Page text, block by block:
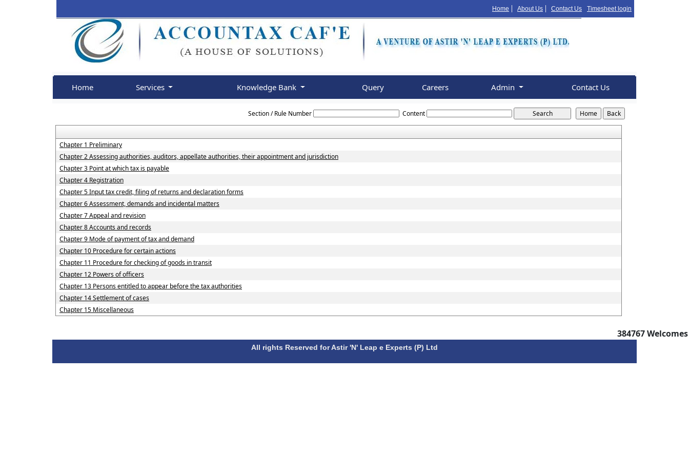
Home About Us Contact Us Timesheet login
Home Services Knowledge Bank Query Careers Admin Contact Us
Rajasthan_Value_Added_Tax_Rules,_2006
Section / Rule Number Content
Chapter 1 Preliminary
Chapter 2 Assessing authorities, auditors, appellate authorities, their appointment and jurisdiction
Chapter 3 Point at which tax is payable
Chapter 4 Registration
Chapter 5 Input tax credit, filing of returns and declaration forms
Chapter 6 Assessment, demands and incidental matters
Chapter 7 Appeal and revision
Chapter 8 Accounts and records
Chapter 9 Mode of payment of tax and demand
Chapter 10 Procedure for certain actions
Chapter 11 Procedure for checking of goods in transit
Chapter 12 Powers of officers
Chapter 13 Persons entitled to appear before the tax authorities
Chapter 14 Settlement of cases
Chapter 15 Miscellaneous
384767Welcomes
All rights Reserved for Astir 'N' Leap e Experts (P) Ltd